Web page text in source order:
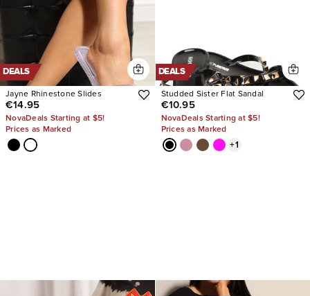
DEALS
Jayne Rhinestone Slides
€14.95
NovaDeals Starting at $5!
Prices as Marked
DEALS
Studded Sister Flat Sandal
€10.95
NovaDeals Starting at $5!
Prices as Marked
+1